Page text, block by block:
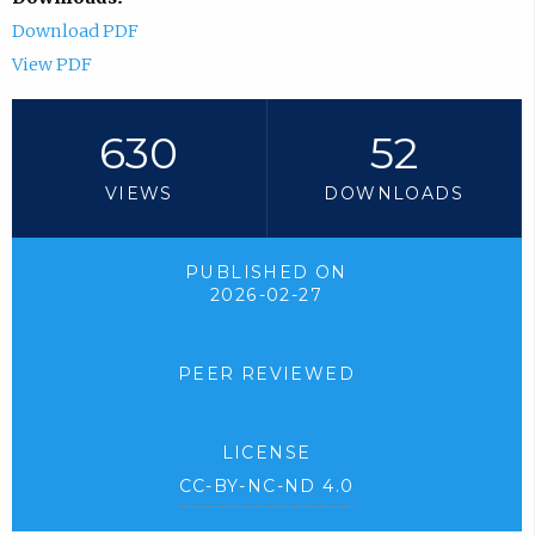
Download PDF
View PDF
630
VIEWS
52
DOWNLOADS
PUBLISHED ON
2026-02-27
PEER REVIEWED
LICENSE
CC-BY-NC-ND 4.0